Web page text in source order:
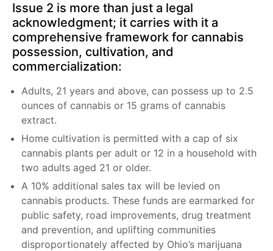
Issue 2 is more than just a legal
acknowledgment; it carries with it a
comprehensive framework for cannabis
possession, cultivation, and
commercialization:
Adults, 21 years and above, can possess up to 2.5
ounces of cannabis or 15 grams of cannabis
extract.
Home cultivation is permitted with a cap of six
cannabis plants per adult or 12 in a household with
two adults aged 21 or older.
A 10% additional sales tax will be levied on
cannabis products. These funds are earmarked for
public safety, road improvements, drug treatment
and prevention, and uplifting communities
disproportionately affected by Ohio’s marijuana